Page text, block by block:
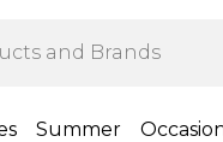
Summer